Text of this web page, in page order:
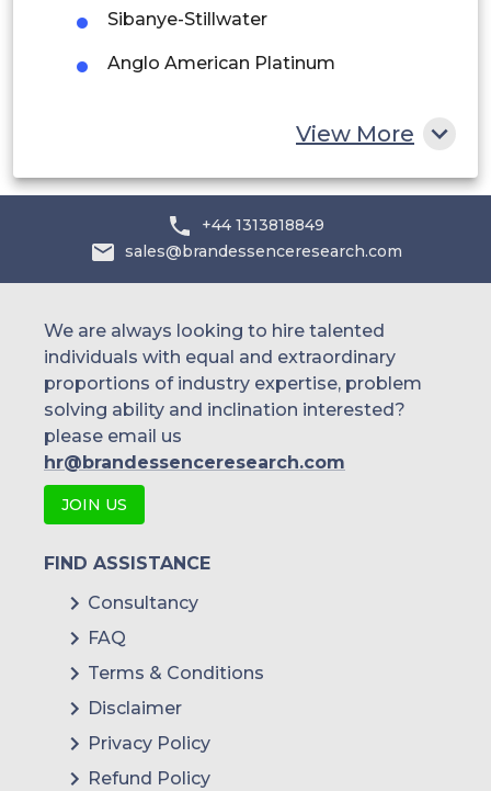
Egypt
South Africa
Sibanye-Stillwater
Anglo American Platinum
Northam Platinum Holdings Limited
Norilsk Nickel
Royal Gold, Inc.
Franco-Nevada Corporation
Wheaton Precious Metals Corp.
View More
+44 1313818849
sales@brandessenceresearch.com
We are always looking to hire talented
individuals with equal and extraordinary
proportions of industry expertise, problem
solving ability and inclination interested?
please email us
hr@brandessenceresearch.com
JOIN US
FIND ASSISTANCE
Consultancy
FAQ
Terms & Conditions
Disclaimer
Privacy Policy
Refund Policy